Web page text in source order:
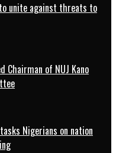
unite against threats to
Chairman of NUJ Kano
Nigerians on nation